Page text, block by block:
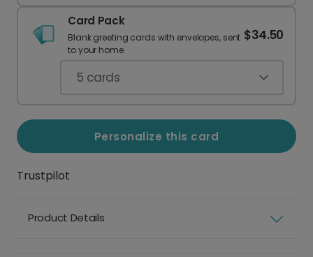
Card Pack
Blank greeting cards with envelopes, sent
to your home.
$34.50
5 cards
Personalize this card
Trustpilot
Product Details